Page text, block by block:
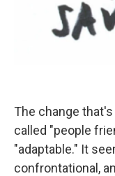
The change
called "people
"adaptable." It
confrontational,